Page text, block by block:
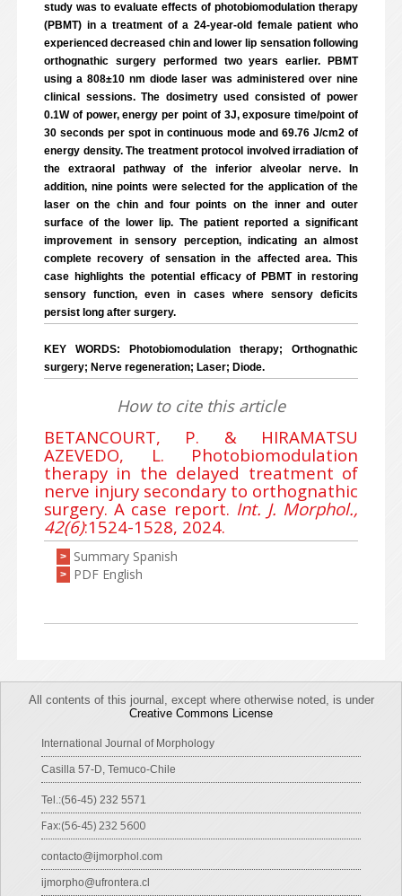
study was to evaluate effects of photobiomodulation therapy
(PBMT) in a treatment of a 24-year-old female patient who
experienced decreased chin and lower lip sensation following
orthognathic surgery performed two years earlier. PBMT
using a 808±10 nm diode laser was administered over nine
clinical sessions. The dosimetry used consisted of power
0.1W of power, energy per point of 3J, exposure time/point of
30 seconds per spot in continuous mode and 69.76 J/cm2 of
energy density. The treatment protocol involved irradiation of
the extraoral pathway of the inferior alveolar nerve. In
addition, nine points were selected for the application of the
laser on the chin and four points on the inner and outer
surface of the lower lip. The patient reported a significant
improvement in sensory perception, indicating an almost
complete recovery of sensation in the affected area. This
case highlights the potential efficacy of PBMT in restoring
sensory function, even in cases where sensory deficits
persist long after surgery.
KEY WORDS: Photobiomodulation therapy; Orthognathic
surgery; Nerve regeneration; Laser; Diode.
How to cite this article
BETANCOURT, P. & HIRAMATSU
AZEVEDO, L. Photobiomodulation
therapy in the delayed treatment of
nerve injury secondary to orthognathic
surgery. A case report. Int. J. Morphol.,
42(6):1524-1528, 2024.
> Summary Spanish
> PDF English
All contents of this journal, except where otherwise noted, is under
Creative Commons License
International Journal of Morphology
Casilla 57-D, Temuco-Chile
Tel.:(56-45) 232 5571
Fax:(56-45) 232 5600
contacto@ijmorphol.com
ijmorpho@ufrontera.cl